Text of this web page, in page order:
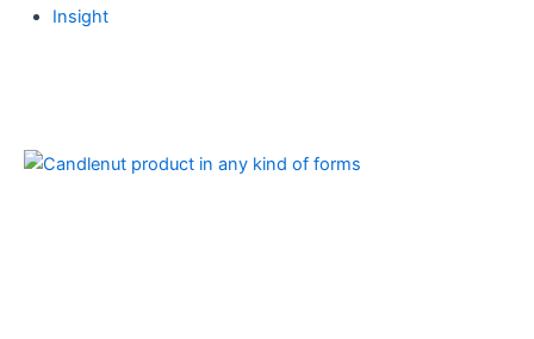
Insight